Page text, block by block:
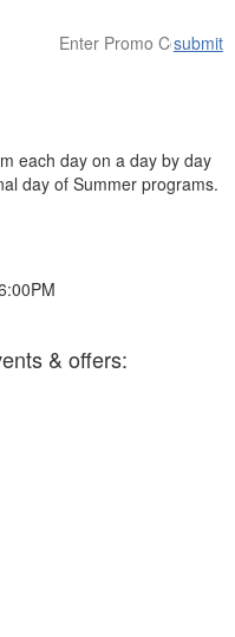
submit
each day on a day by day
day of Summer programs.
& offers: